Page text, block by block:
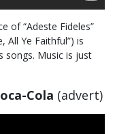
of “Adeste Fideles”
All Ye Faithful”) is
songs. Music is just
Cola (advert)